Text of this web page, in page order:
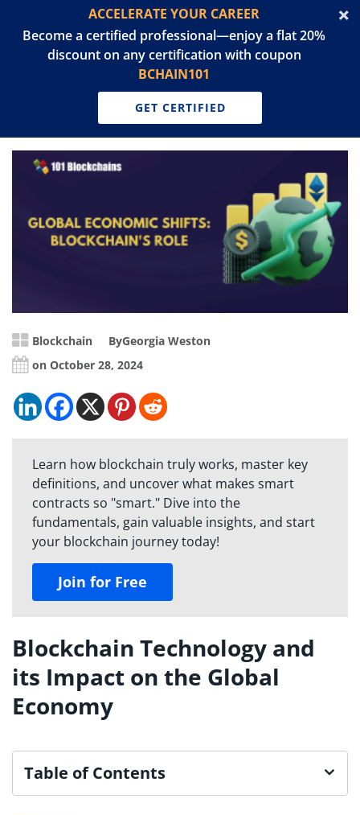
ACCELERATE YOUR CAREER
Become a certified professional—enjoy a flat 20%
discount on any certification with coupon
BCHAIN101
GET CERTIFIED
Blockchain ByGeorgia Weston
on October 28, 2024
Learn how blockchain truly works, master key
definitions, and uncover what makes smart
contracts so "smart." Dive into the
fundamentals, gain valuable insights, and start
your blockchain journey today!
Join for Free
Blockchain Technology and
its Impact on the Global
Economy
Table of Contents